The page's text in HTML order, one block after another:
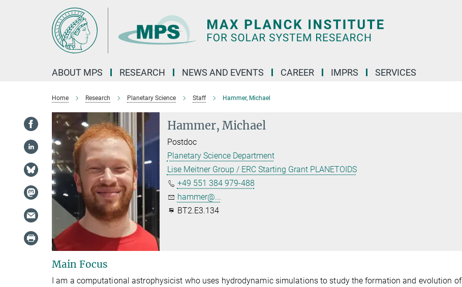
ABOUT MPS RESEARCH NEWS AND EVENTS CAREER IMPRS SERVICES
Home Research Planetary Science Staff Hammer, Michael
Hammer, Michael
Postdoc
Planetary Science Department
Lise Meitner Group / ERC Starting Grant PLANETOIDS
+49 551 384 979-488
hammer@...
BT2.E3.134
Main Focus
I am a computational astrophysicist who uses hydrodynamic simulations to study the formation and evolution of